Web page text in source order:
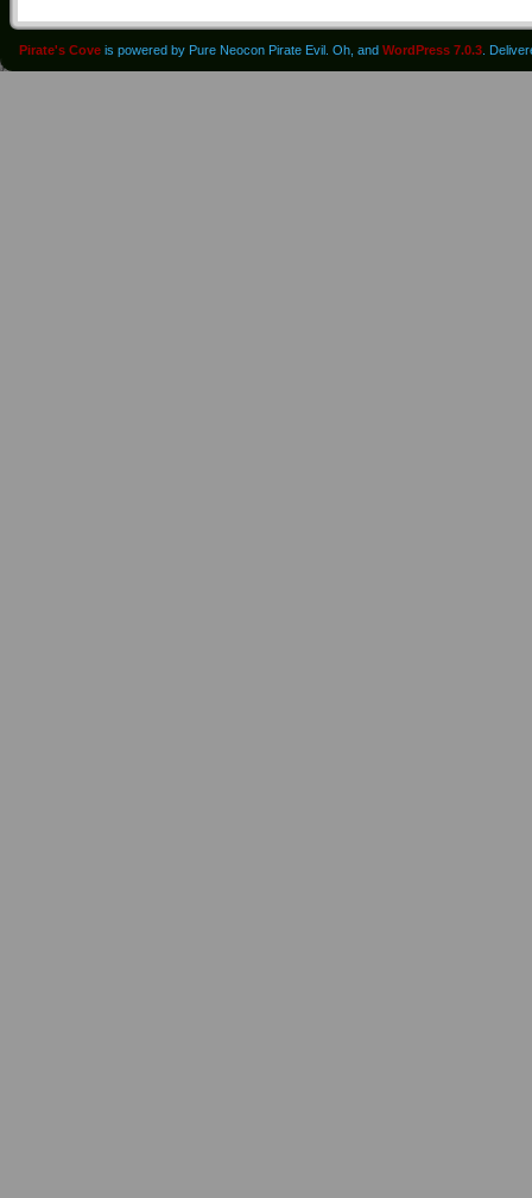
Pirate's Cove is powered by Pure Neocon Pirate Evil. Oh, and WordPress 7.0.3 .